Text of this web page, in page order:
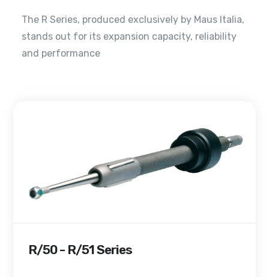
The R Series, produced exclusively by Maus Italia,
stands out for its expansion capacity, reliability
and performance
R/50 - R/51 Series